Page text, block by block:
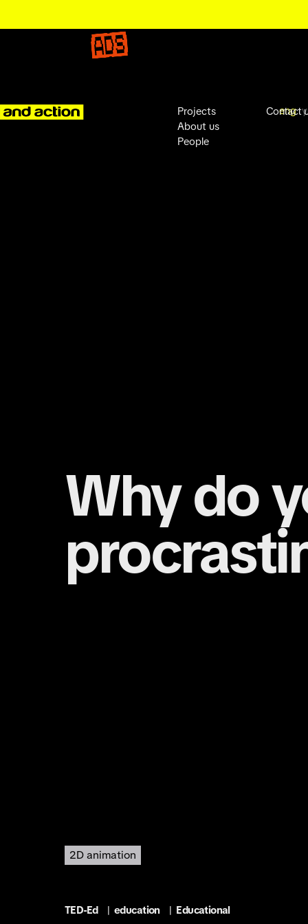
Projects
About us
People
eng
Contact
Why do
2D animation
TED-Ed | education | Educational